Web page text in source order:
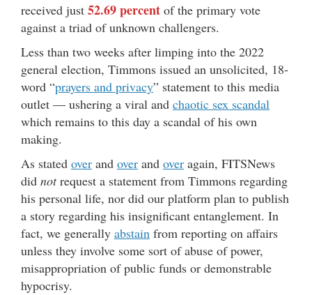
received just 52.69 percent of the primary vote
against a triad of unknown challengers.
Less than two weeks after limping into the 2022
general election, Timmons issued an unsolicited, 18-
word “prayers and privacy” statement to this media
outlet — ushering a viral and chaotic sex scandal
which remains to this day a scandal of his own
making.
As stated over and over and over again, FITSNews
did notrequest a statement from Timmons regarding
his personal life, nor did our platform plan to publish
a story regarding his insignificant entanglement. In
fact, we generally abstain from reporting on affairs
unless they involve some sort of abuse of power,
misappropriation of public funds or demonstrable
hypocrisy.